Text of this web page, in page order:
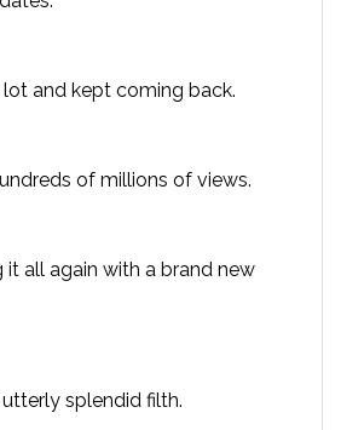
and kept coming back.
of millions of views.
it all again with a brand new
splendid filth.